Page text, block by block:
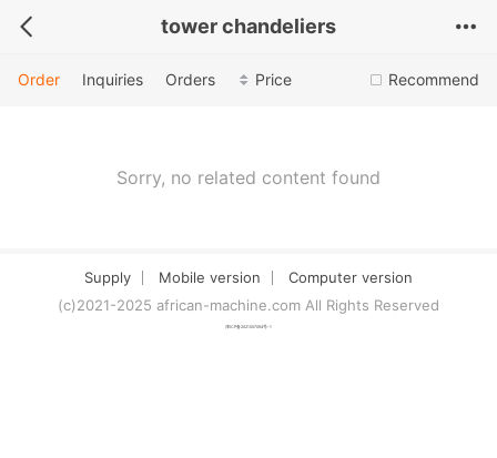
tower chandeliers
Recommend
Order Inquiries Orders Price
Sorry, no related content found
Supply Mobile version
Computer version
(c)2021-2025 african-machine.com All Rights Reserved
津ICP备2021007094号-1